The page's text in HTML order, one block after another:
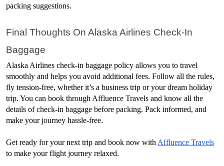
packing suggestions.
Final Thoughts On Alaska Airlines Check-In
Baggage
Alaska Airlines check-in baggage policy allows you to travel
smoothly and helps you avoid additional fees. Follow all the rules,
fly tension-free, whether it’s a business trip or your dream holiday
trip. You can book through Affluence Travels and know all the
details of check-in baggage before packing. Pack informed, and
make your journey hassle-free.
Get ready for your next trip and book now with Affluence Travels
to make your flight journey relaxed.